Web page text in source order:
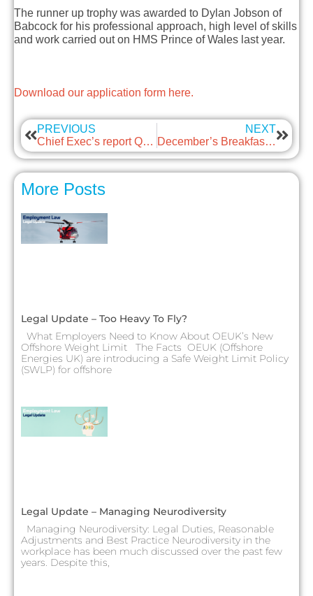
The runner up trophy was awarded to Dylan Jobson of
Babcock for his professional approach, high level of skills
and work carried out on HMS Prince of Wales last year.
Download our application form here.
PREVIOUS
Chief Exec’s report Q4 2024
NEXT
December’s Breakfast Briefing – Employee Conduct Outside of Work
More Posts
Legal Update – Too Heavy To Fly?
What Employers Need to Know About OEUK’s New
Offshore Weight Limit The Facts OEUK (Offshore
Energies UK) are introducing a Safe Weight Limit Policy
(SWLP) for offshore
Legal Update – Managing Neurodiversity
Managing Neurodiversity: Legal Duties, Reasonable
Adjustments and Best Practice Neurodiversity in the
workplace has been much discussed over the past few
years. Despite this,